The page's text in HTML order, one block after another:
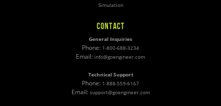
Simulation
CONTACT
General Inquiries
Phone: 1-800-688-3234
Email: info@goengineer.com
Technical Support
Phone: 1-888-559-6167
Email: support@goengineer.com